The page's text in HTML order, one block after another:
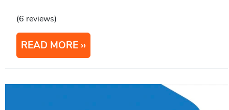
(6 reviews)
READ MORE